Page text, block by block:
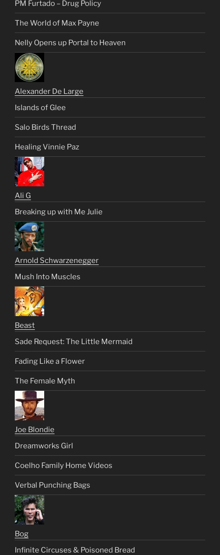
PM Furtado – Drug Policy
The World of Max Payne
Nelly Opens up Portal to Heaven
Alexander De Large
Islands of Glee
Salo Birds Thread
Healing Vinnie Paz
Ali G
Breaking up with Me Julie
Arnold Schwarzenegger
Mush Into Muscles
Beast
Sade Request: The Little Mermaid
Fading Like a Flower
The Female Myth
Joe Blondie
Dreamworks Girl
Coelho Family Home Videos
Verbal Punching Bags
Bog
Infinite Circuses & Poisoned Bread